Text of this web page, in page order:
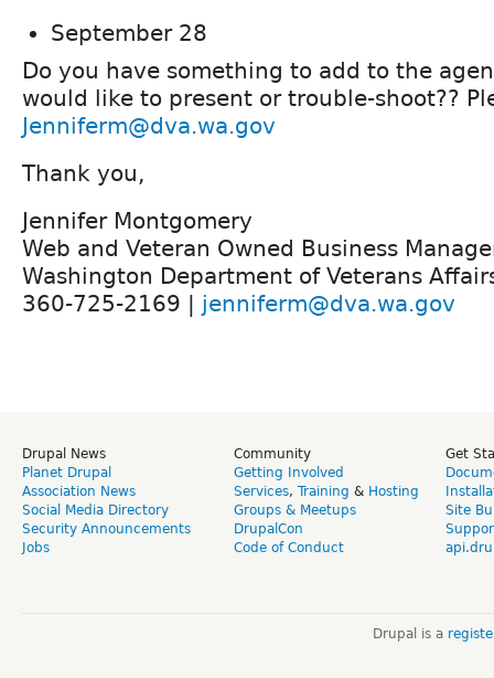
September 28
Do you have something to add to the
would like to present or trouble-shoot??
Jenniferm@dva.wa.gov
Thank you,
Jennifer Montgomery
Web and Veteran Owned Business
Washington Department of Veterans
360-725-2169 | jenniferm@dva.wa.gov
Drupal News
Planet Drupal
Association News
Social Media Directory
Security Announcements
Jobs
Community
Getting Involved
Services, Training & Hosting
Groups & Meetups
DrupalCon
Code of Conduct
Get
Site
Drupal is a